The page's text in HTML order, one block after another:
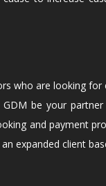
who are looking for
be your
and payment
expanded client